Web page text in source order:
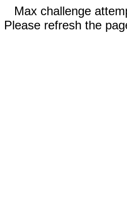
Max challenge
Please refresh the